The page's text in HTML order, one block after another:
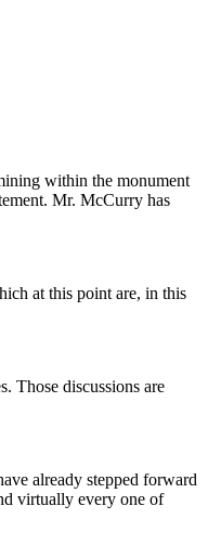
within the monument
Mr. McCurry has
at this point are, in this
Those discussions are
already stepped forward
virtually every one of